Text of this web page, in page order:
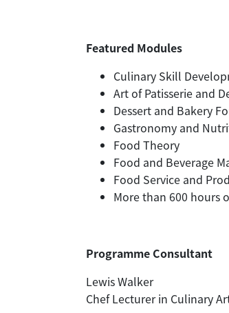
Featured Modules
Culinary Skill
Art of Patisserie and
Dessert and Bakery
Gastronomy and
Food Theory
Food and Beverage
Food Service and
More than 600 hours
Programme Consultant
Lewis Walker
Chef Lecturer in Culinary